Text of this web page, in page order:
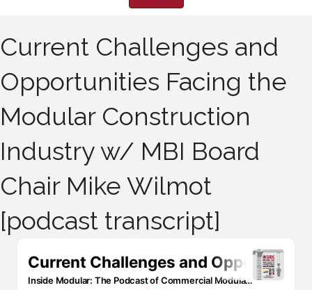
Current Challenges and
Opportunities Facing the
Modular Construction
Industry w/ MBI Board
Chair Mike Wilmot
[podcast transcript]